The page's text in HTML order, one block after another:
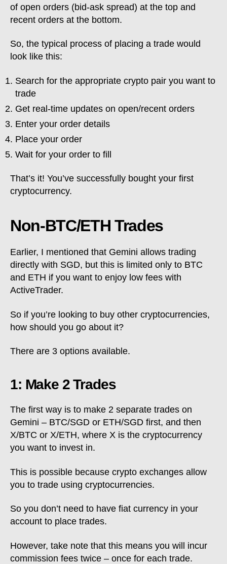
of open orders (bid-ask spread) at the top and
recent orders at the bottom.
So, the typical process of placing a trade would
look like this:
Search for the appropriate crypto pair you want to
trade
Get real-time updates on open/recent orders
Enter your order details
Place your order
Wait for your order to fill
That’s it! You’ve successfully bought your first
cryptocurrency.
Non-BTC/ETH Trades
Earlier, I mentioned that Gemini allows trading
directly with SGD, but this is limited only to BTC
and ETH if you want to enjoy low fees with
ActiveTrader.
So if you’re looking to buy other cryptocurrencies,
how should you go about it?
There are 3 options available.
1: Make 2 Trades
The first way is to make 2 separate trades on
Gemini – BTC/SGD or ETH/SGD first, and then
X/BTC or X/ETH, where X is the cryptocurrency
you want to invest in.
This is possible because crypto exchanges allow
you to trade using cryptocurrencies.
So you don’t need to have fiat currency in your
account to place trades.
However, take note that this means you will incur
commission fees twice – once for each trade.